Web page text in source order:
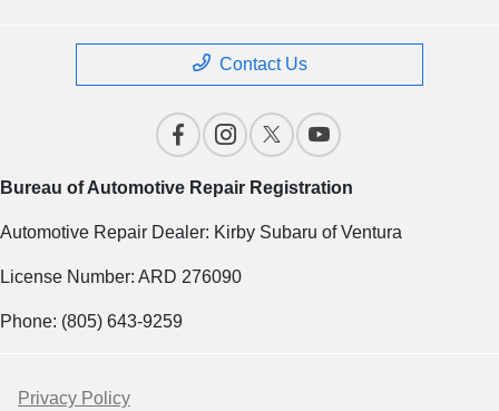
Contact Us
Bureau of Automotive Repair Registration
Automotive Repair Dealer: Kirby Subaru of Ventura
License Number: ARD 276090
Phone: (805) 643-9259
Privacy Policy